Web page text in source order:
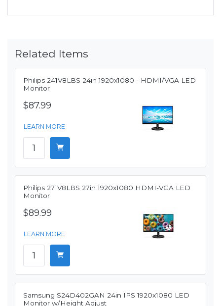
Related Items
Philips 241V8LBS 24in 1920x1080 - HDMI/VGA LED
Monitor
$87.99
LEARN MORE
Philips 271V8LBS 27in 1920x1080 HDMI-VGA LED
Monitor
$89.99
LEARN MORE
Samsung S24D402GAN 24in IPS 1920x1080 LED
Monitor w/Height Adjust